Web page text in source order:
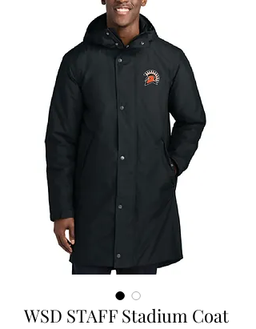
WSD STAFF Stadium Coat